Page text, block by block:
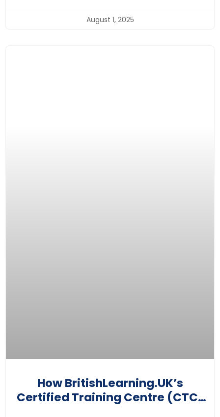
August 1, 2025
How BritishLearning.UK’s
Certified Training Centre (CTC)